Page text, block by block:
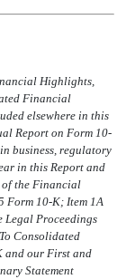
Highlights,
Financial
elsewhere in this
Report on Form 10-
business, regulatory
in this Report and
of the Financial
Form 10-K; Item 1A
Legal Proceedings
Consolidated
and our First and
Statement